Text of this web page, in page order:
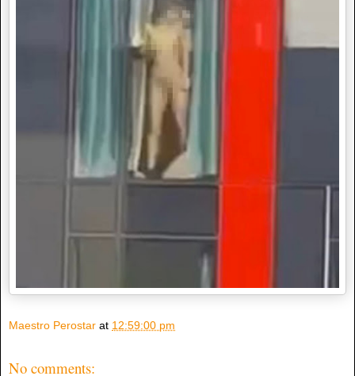
Maestro Perostar at 12:59:00 pm
No comments: